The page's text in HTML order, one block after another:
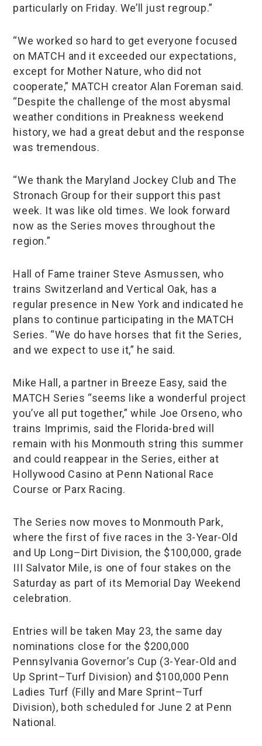
particularly on Friday. We’ll just regroup.”
“We worked so hard to get everyone focused
on MATCH and it exceeded our expectations,
except for Mother Nature, who did not
cooperate,” MATCH creator Alan Foreman said.
“Despite the challenge of the most abysmal
weather conditions in Preakness weekend
history, we had a great debut and the response
was tremendous.
“We thank the Maryland Jockey Club and The
Stronach Group for their support this past
week. It was like old times. We look forward
now as the Series moves throughout the
region.”
Hall of Fame trainer Steve Asmussen, who
trains Switzerland and Vertical Oak, has a
regular presence in New York and indicated he
plans to continue participating in the MATCH
Series. “We do have horses that fit the Series,
and we expect to use it,” he said.
Mike Hall, a partner in Breeze Easy, said the
MATCH Series “seems like a wonderful project
you’ve all put together,” while Joe Orseno, who
trains Imprimis, said the Florida-bred will
remain with his Monmouth string this summer
and could reappear in the Series, either at
Hollywood Casino at Penn National Race
Course or Parx Racing.
The Series now moves to Monmouth Park,
where the first of five races in the 3-Year-Old
and Up Long–Dirt Division, the $100,000, grade
III Salvator Mile, is one of four stakes on the
Saturday as part of its Memorial Day Weekend
celebration.
Entries will be taken May 23, the same day
nominations close for the $200,000
Pennsylvania Governor’s Cup (3-Year-Old and
Up Sprint–Turf Division) and $100,000 Penn
Ladies Turf (Filly and Mare Sprint–Turf
Division), both scheduled for June 2 at Penn
National.